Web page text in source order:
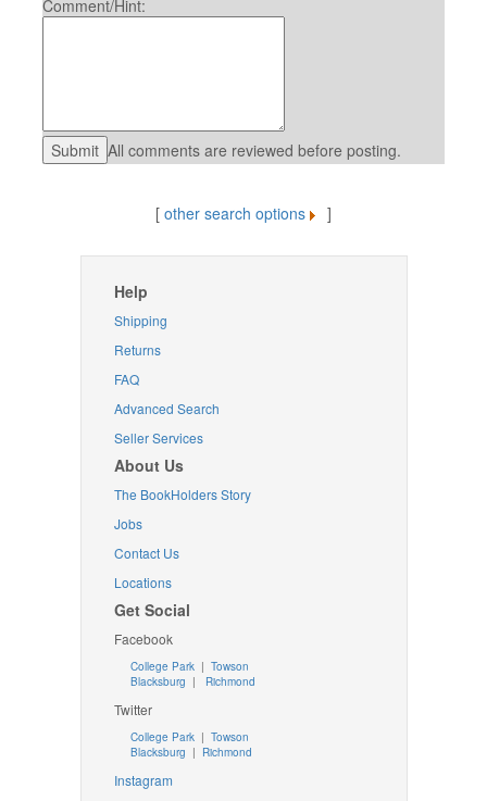
Comment/Hint:
All comments are reviewed before posting.
[ other search options ]
Help
Shipping
Returns
FAQ
Advanced Search
Seller Services
About Us
The BookHolders Story
Jobs
Contact Us
Locations
Get Social
Facebook
College Park | Towson
Blacksburg | Richmond
Twitter
College Park| Towson
Blacksburg | Richmond
Instagram